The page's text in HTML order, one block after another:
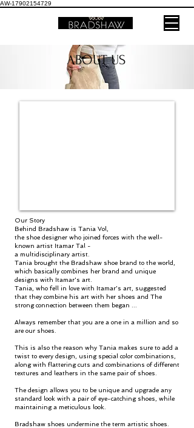
AW-17902154729
ABOUT US
Our Story
Behind Bradshaw is Tania Vol,
the shoe designer who joined forces with the well-
known artist Itamar Tal -
a multidisciplinary artist.
Tania brought the Bradshaw shoe brand to the world,
which basically combines her brand and unique
designs with Itamar's art.
Tania, who fell in love with Itamar's art, suggested
that they combine his art with her shoes and The
strong connection between them began ...
Always remember that you are a one in a million and so
are our shoes.
This is also the reason why Tania makes sure to add a
twist to every design, using special color combinations,
along with flattering cuts and combinations of different
textures and leathers in the same pair of shoes.
The design allows you to be unique and upgrade any
standard look with a pair of eye-catching shoes, while
maintaining a meticulous look.
Bradshaw shoes undermine the term artistic shoes.